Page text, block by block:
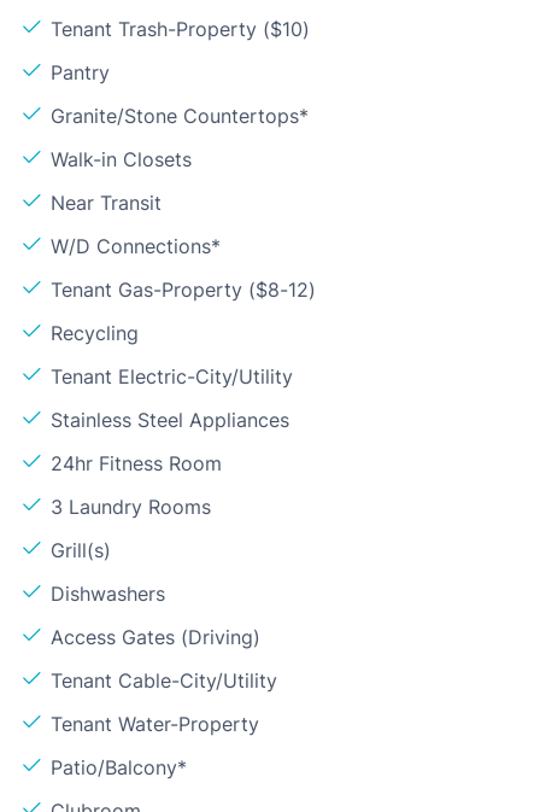
Tenant Trash-Property ($10)
Pantry
Granite/Stone Countertops*
Walk-in Closets
Near Transit
W/D Connections*
Tenant Gas-Property ($8-12)
Recycling
Tenant Electric-City/Utility
Stainless Steel Appliances
24hr Fitness Room
3 Laundry Rooms
Grill(s)
Dishwashers
Access Gates (Driving)
Tenant Cable-City/Utility
Tenant Water-Property
Patio/Balcony*